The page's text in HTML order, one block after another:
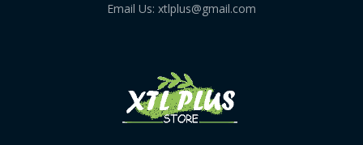
Email Us: xtlplus@gmail.com